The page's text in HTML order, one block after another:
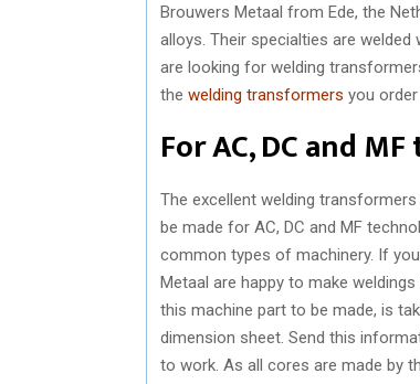
Brouwers Metaal from Ede, the
alloys. Their specialties are
are looking for welding
the welding transformers you
For AC, DC and
The excellent welding
be made for AC, DC and MF
common types of machinery. If
Metaal are happy to make
this machine part to be made, is
dimension sheet. Send this
to work. As all cores are made by